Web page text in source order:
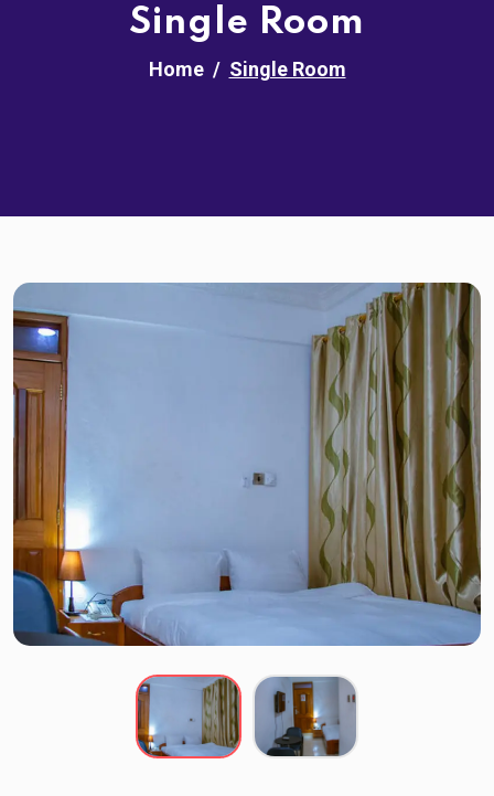
Single Room
Home Single Room